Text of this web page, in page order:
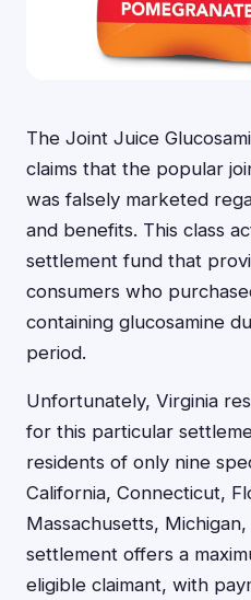
The Joint Juice
claims that the popular
was falsely marketed
and benefits. This class
settlement fund that
consumers who
containing glucosamine
period.
Unfortunately, Virginia
for this particular
residents of only nine
California, Connecticut,
Massachusetts,
settlement offers a
eligible claimant, with